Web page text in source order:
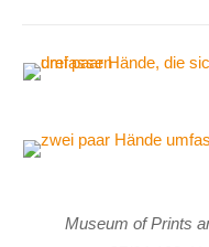
Museum of Prints